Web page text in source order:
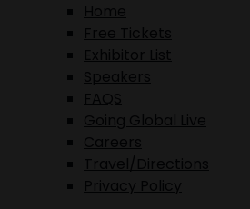
Home
Free Tickets
Exhibitor List
Speakers
FAQS
Going Global Live
Careers
Travel/Directions
Privacy Policy